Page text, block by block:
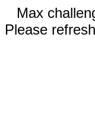
Max
Please